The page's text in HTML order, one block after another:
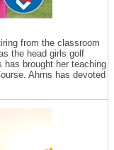
from the classroom
the head girls golf
has brought her teaching
Ahrns has devoted